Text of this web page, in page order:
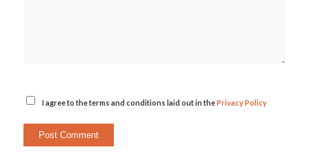
I agree to the terms and conditions laid out in thePrivacy Policy